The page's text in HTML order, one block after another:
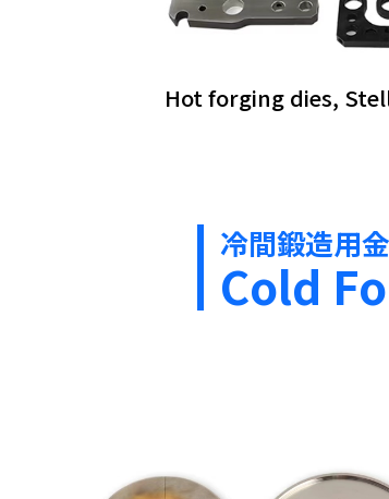
Hot forging dies,
冷間鍛造用
Cold